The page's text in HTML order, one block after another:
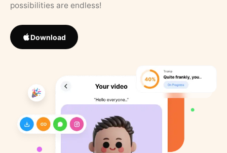
possibilities are endless!
Download